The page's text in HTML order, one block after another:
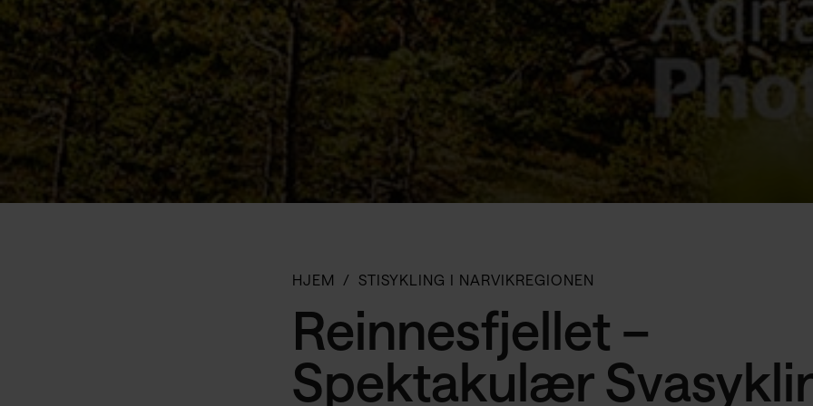
HJEM STISYKLING I NARVIKREGIONEN
Reinnesfjellet –
Spektakulær